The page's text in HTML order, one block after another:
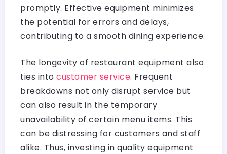
promptly. Effective equipment minimizes
the potential for errors and delays,
contributing to a smooth dining experience.
The longevity of restaurant equipment also
ties into customer service. Frequent
breakdowns not only disrupt service but
can also result in the temporary
unavailability of certain menu items. This
can be distressing for customers and staff
alike. Thus, investing in quality equipment